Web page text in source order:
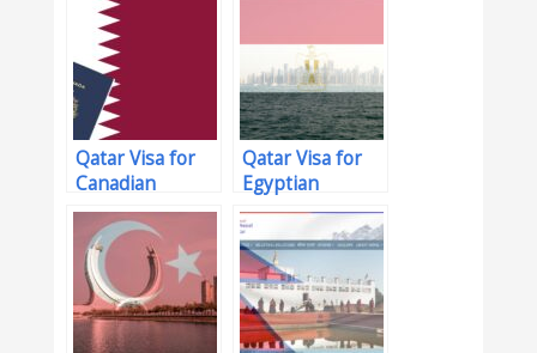
Qatar Visa for
Canadian
Citizens
Qatar Visa for
Egyptian
Citizens